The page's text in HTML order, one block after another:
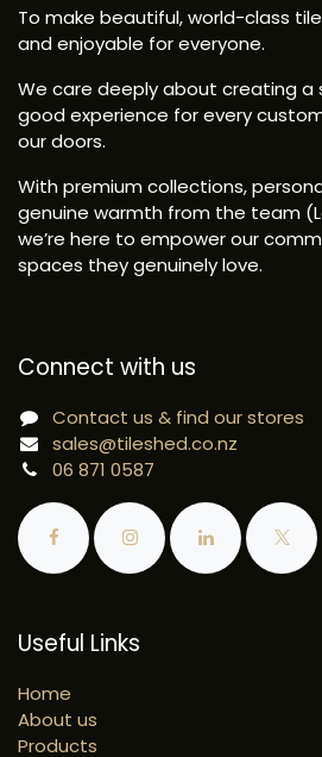
Useful Links
Home
About us
Products
To make beautiful, world-class
and enjoyable for everyone.
We care deeply about creating
good experience for every
our doors.
With premium collections,
genuine warmth from the team
we’re here to empower our
spaces they genuinely love.
Connect with us
Contact us & find our stores
sales@tileshed.co.nz
06 871 0587